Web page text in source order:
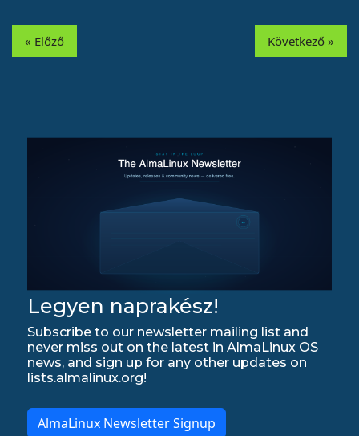
« Előző Következő »
Legyen naprakész!
Subscribe to our newsletter mailing list and
never miss out on the latest in AlmaLinux OS
news, and sign up for any other updates on
lists.almalinux.org!
AlmaLinux Newsletter Signup